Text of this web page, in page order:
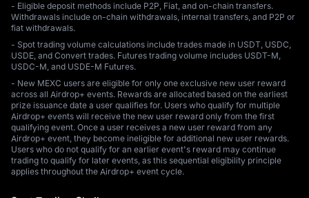
- Eligible deposit methods include P2P, Fiat, and on-chain transfers.
Withdrawals include on-chain withdrawals, internal transfers, and P2P or
fiat withdrawals.
- Spot trading volume calculations include trades made in USDT, USDC,
USDE, and Convert trades. Futures trading volume includes USDT-M,
USDC-M, and USDE-M Futures.
- New MEXC users are eligible for only one exclusive new user reward
across all Airdrop+ events. Rewards are allocated based on the earliest
prize issuance date a user qualifies for. Users who qualify for multiple
Airdrop+ events will receive the new user reward only from the first
qualifying event. Once a user receives a new user reward from any
Airdrop+ event, they become ineligible for additional new user rewards.
Users who do not qualify for an earlier event's reward may continue
trading to qualify for later events, as this sequential eligibility principle
applies throughout the Airdrop+ event cycle.